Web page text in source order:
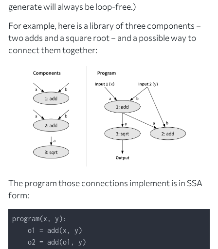
generate will always be loop-free.)
For example, here is a library of three components –
two adds and a square root – and a possible way to
connect them together:
The program those connections implement is in SSA
form: